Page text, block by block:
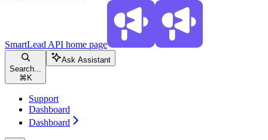
SmartLead API home page
Search...
⌘ K
Ask Assistant
Support
Dashboard
Dashboard